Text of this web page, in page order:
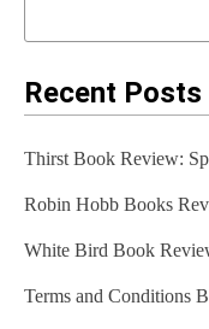
Recent Posts
Thirst Book Review:
Robin Hobb Books
White Bird Book
Terms and Conditions